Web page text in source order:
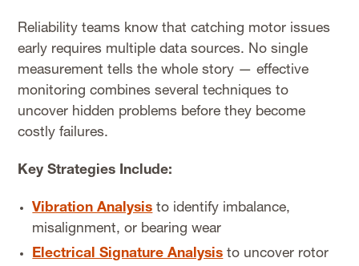
Reliability teams know that catching motor issues
early requires multiple data sources. No single
measurement tells the whole story — effective
monitoring combines several techniques to
uncover hidden problems before they become
costly failures.
Key Strategies Include:
Vibration Analysis to identify imbalance,
misalignment, or bearing wear
Electrical Signature Analysis to uncover rotor